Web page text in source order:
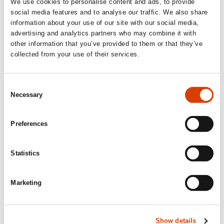
We use cookies to personalise content and ads, to provide
social media features and to analyse our traffic. We also share
information about your use of our site with our social media,
advertising and analytics partners who may combine it with
other information that you’ve provided to them or that they’ve
collected from your use of their services.
Selection
Necessary
Preferences
Statistics
Marketing
Show details
2023-09-07
Happy World Kid Lit Month!
September is World Kid Lit Month, an initiative focusing on
disseminating literature for young readers written in languages
translation.